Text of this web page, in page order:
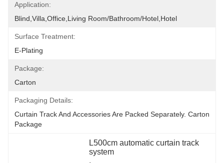
Application:
Blind,villa,office,Living Room/Bathroom/Hotel,hotel
Surface Treatment:
E-Plating
Package:
Carton
Packaging Details:
Curtain Track And Accessories Are Packed Separately. Carton
Package
L500cm automatic curtain track
system
,